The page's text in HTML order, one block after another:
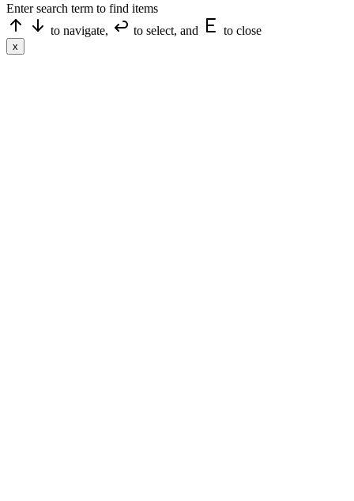
Enter search term to find items
to navigate,
to select, and to close
x